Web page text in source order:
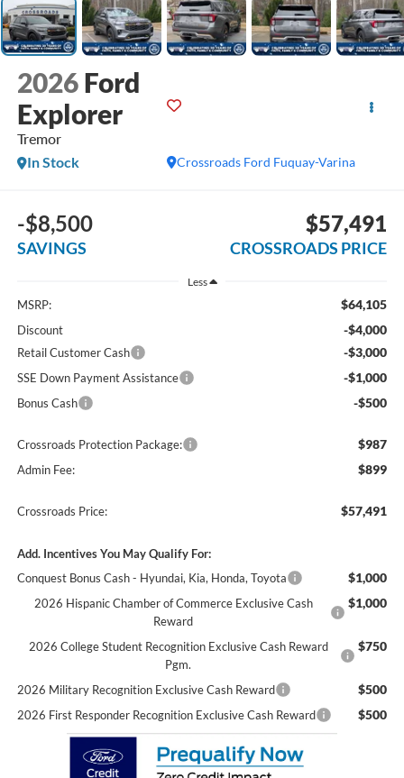
2026 Ford
Explorer
Tremor
Crossroads Ford Fuquay-Varina
In Stock
-$8,500
SAVINGS
$57,491
CROSSROADS PRICE
Less
MSRP: $64,105
Discount -$4,000
Retail Customer Cash -$3,000
SSE Down Payment Assistance -$1,000
Bonus Cash -$500
Crossroads Protection Package: $987
Admin Fee: $899
Crossroads Price: $57,491
Add. Incentives You May Qualify For:
Conquest Bonus Cash - Hyundai, Kia, Honda, Toyota
$1,000
2026 Hispanic Chamber of Commerce Exclusive Cash
Reward
$1,000
2026 College Student Recognition Exclusive Cash Reward
Pgm.
$750
2026 Military Recognition Exclusive Cash Reward $500
2026 First Responder Recognition Exclusive Cash Reward $500